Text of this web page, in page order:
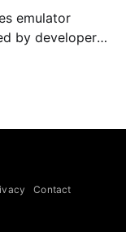
emulator
by developers
Contact